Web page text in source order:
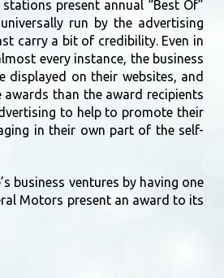
present annual “Best Of”
run by the advertising
carry a bit of credibility. Even in
every instance, the business
on their websites, and
than the award recipients
to help to promote their
in their own part of the self-
business ventures by having one
Motors present an award to its